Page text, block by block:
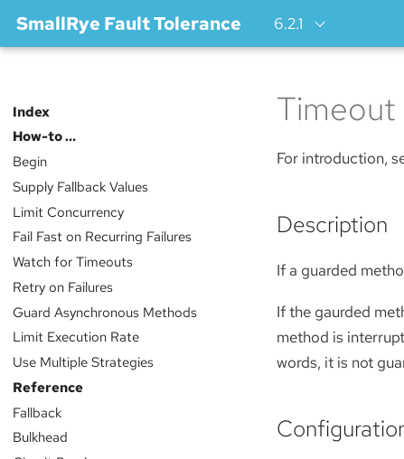
SmallRye Fault Tolerance 6.2.1
Index
How-to …​
Begin
Supply Fallback Values
Limit Concurrency
Fail Fast on Recurring Failures
Watch for Timeouts
Retry on Failures
Guard Asynchronous Methods
Limit Execution Rate
Use Multiple Strategies
Reference
Fallback
Bulkhead
Timeout
For introduction,
Description
If a guarded
If the gaurded
method is
words, it is not